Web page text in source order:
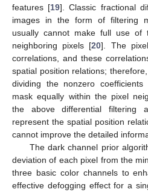
features [19]. Classic fractional
images in the form of filtering
usually cannot make full use of
neighboring pixels [20]. The
correlations, and these
spatial position relations;
dividing the nonzero
mask equally within the pixel
the above differential filtering
represent the spatial position
cannot improve the detailed
The dark channel prior
deviation of each pixel from the
three basic color channels to
effective defogging effect for a